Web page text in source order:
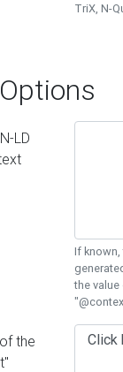
TriX, N-
Options
LD
If known,
the
the